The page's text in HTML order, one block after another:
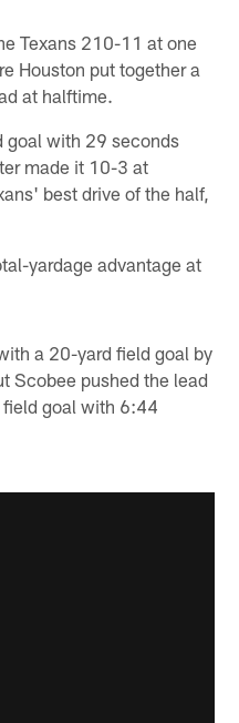
Texans 210-11 at one
Houston put together a
at halftime.
goal with 29 seconds
made it 10-3 at
best drive of the half,
yardage advantage at
a 20-yard field goal by
Scobee pushed the lead
goal with 6:44